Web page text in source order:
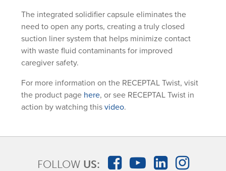
The integrated solidifier capsule eliminates the
need to open any ports, creating a truly closed
suction liner system that helps minimize contact
with waste fluid contaminants for improved
caregiver safety.
For more information on the RECEPTAL Twist, visit
the product page here, or see RECEPTAL Twist in
action by watching this video.
FOLLOW US: